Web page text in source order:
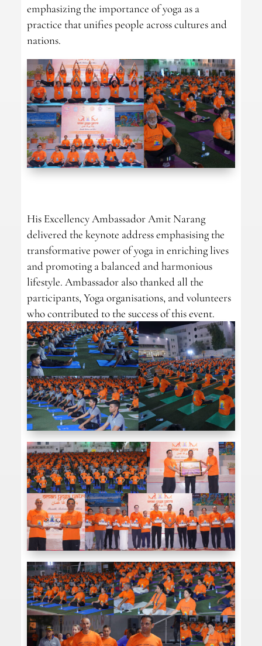
emphasizing the importance of yoga as a
practice that unifies people across cultures and
nations.
His Excellency Ambassador Amit Narang
delivered the keynote address emphasising the
transformative power of yoga in enriching lives
and promoting a balanced and harmonious
lifestyle. Ambassador also thanked all the
participants, Yoga organisations, and volunteers
who contributed to the success of this event.